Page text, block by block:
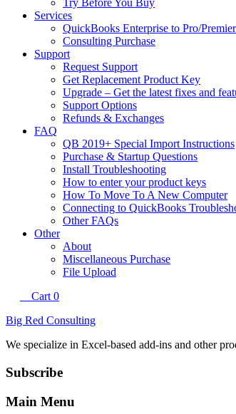
Try Before You Buy
Services
QuickBooks Enterprise to Pro/
Consulting Purchase
Support
Request Support
Get Replacement Product Key
Upgrade – Get the latest fixes and
Support Options
Refunds & Exchanges
FAQ
QB 2019+ Special Import Instructions
Purchase & Startup Questions
Install Troubleshooting
How to enter your product keys
How To Move To A New Computer
Connecting to QuickBooks
Other FAQs
Other
About
Miscellaneous Purchase
File Upload
Cart0
Big Red Consulting
We specialize in Excel-based add-ins and other
Subscribe
Main Menu